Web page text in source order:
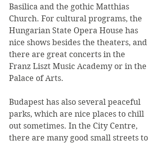
Basilica and the gothic Matthias
Church. For cultural programs, the
Hungarian State Opera House has
nice shows besides the theaters, and
there are great concerts in the
Franz Liszt Music Academy or in the
Palace of Arts.
Budapest has also several peaceful
parks, which are nice places to chill
out sometimes. In the City Centre,
there are many good small streets to